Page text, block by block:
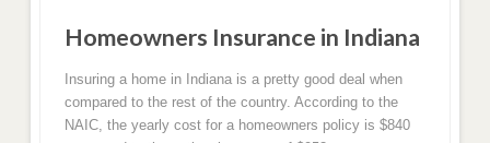
Homeowners Insurance in Indiana
Insuring a home in Indiana is a pretty good deal when
compared to the rest of the country. According to the
NAIC, the yearly cost for a homeowners policy is $840